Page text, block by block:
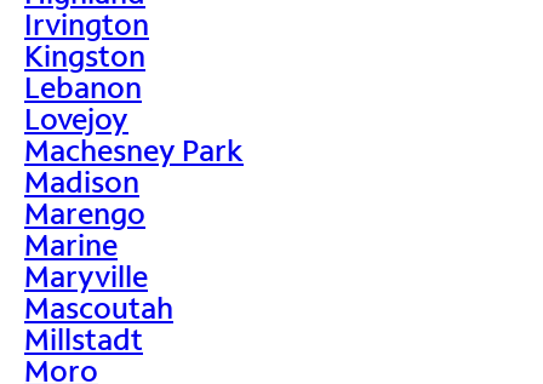
Irvington
Kingston
Lebanon
Lovejoy
Machesney Park
Madison
Marengo
Marine
Maryville
Mascoutah
Millstadt
Moro